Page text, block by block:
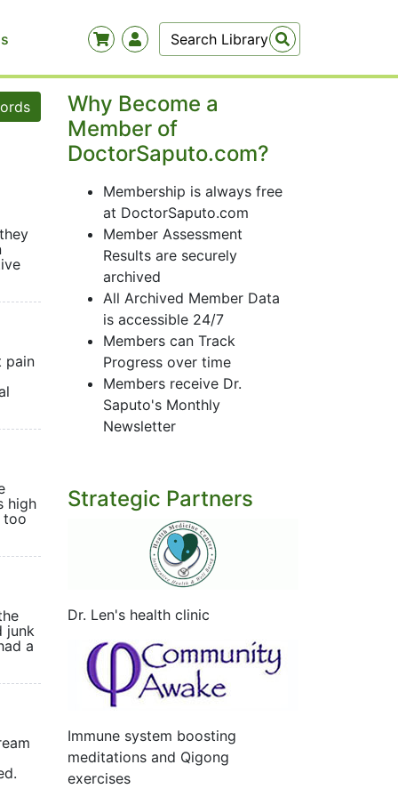
pain
high
too
junk
a
Why Become a
Member of
DoctorSaputo.com?
Membership is always free
at DoctorSaputo.com
Member Assessment
Results are securely
archived
All Archived Member Data
is accessible 24/7
Members can Track
Progress over time
Members receive Dr.
Saputo's Monthly
Newsletter
Strategic Partners
Dr. Len's health clinic
Immune system boosting
meditations and Qigong
exercises